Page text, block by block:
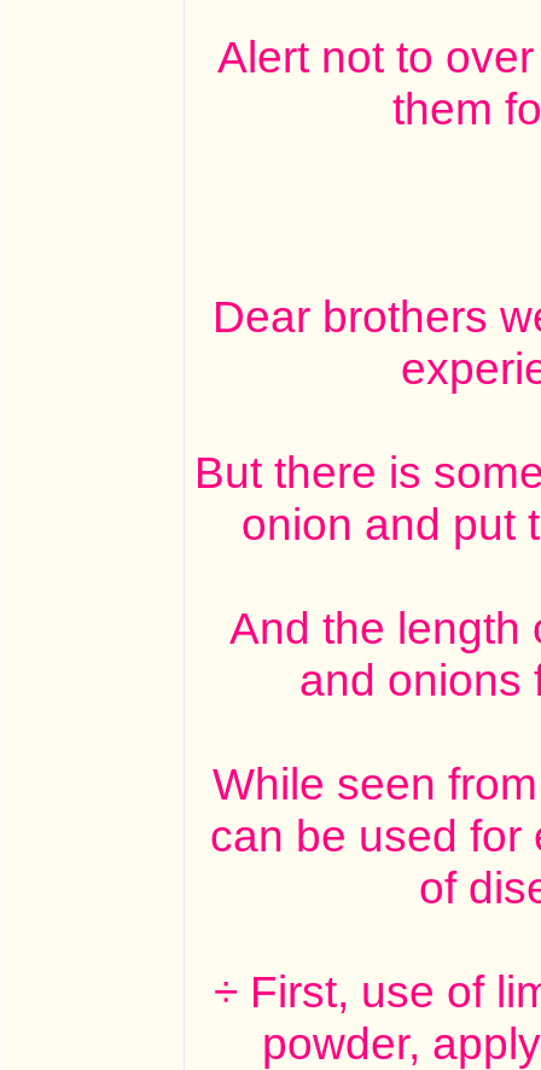
Alert not to
them
Dear brothers
But there is
onion and put
And the length
and onions
While seen
can be used for
of
÷ First, use of
powder,